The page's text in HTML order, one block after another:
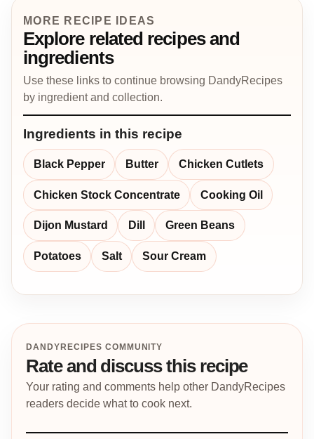
MORE RECIPE IDEAS
Explore related recipes and
ingredients
Use these links to continue browsing DandyRecipes
by ingredient and collection.
Ingredients in this recipe
Black Pepper Butter Chicken Cutlets
Chicken Stock Concentrate Cooking Oil
Dijon Mustard Dill Green Beans
Potatoes Salt Sour Cream
DANDYRECIPES COMMUNITY
Rate and discuss this recipe
Your rating and comments help other DandyRecipes
readers decide what to cook next.